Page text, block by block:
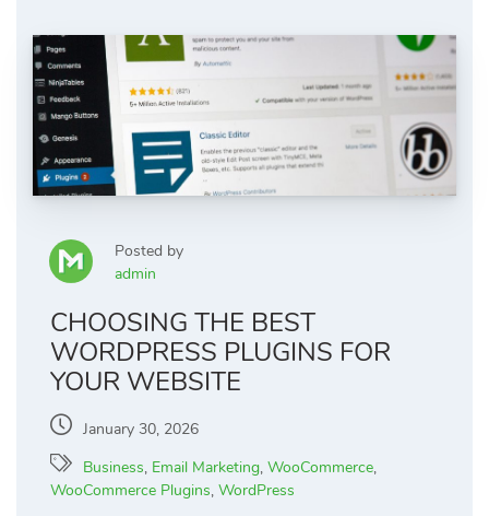
Posted by
admin
CHOOSING THE BEST
WORDPRESS PLUGINS FOR
YOUR WEBSITE
January 30, 2026
Business, Email Marketing, WooCommerce,
WooCommerce Plugins, WordPress